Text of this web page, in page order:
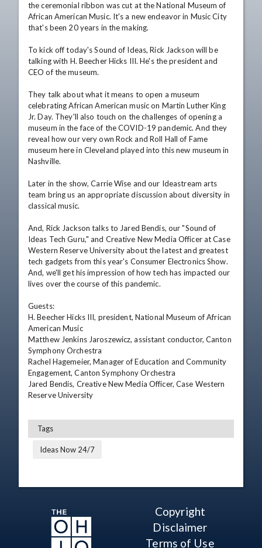
the ceremonial ribbon was cut at the National Museum of
African American Music. It's a new endeavor in Music City
that's been 20 years in the making.
To kick off today's Sound of Ideas, Rick Jackson will be
talking with H. Beecher Hicks III. He's the president and
CEO of the museum.
They talk about what it means to open a museum
celebrating African American music on Martin Luther King
Jr. Day. They'll also touch on the challenges of opening a
museum in the face of the COVID-19 pandemic. And they
reveal how our very own Rock and Roll Hall of Fame
museum here in Cleveland played into this new museum in
Nashville.
Later in the show, Carrie Wise and our Ideastream arts
team bring us an appropriate discussion about diversity in
classical music.
And, Rick Jackson talks to Jared Bendis, our "Sound of
Ideas Tech Guru," and Creative New Media Officer at Case
Western Reserve University about the latest and greatest
tech gadgets from this year's Consumer Electronics Show.
And, we'll get his impression of how tech has impacted our
lives over the course of this pandemic.
Guests:
H. Beecher Hicks III, president, National Museum of African
American Music
Matthew Jenkins Jaroszewicz, assistant conductor, Canton
Symphony Orchestra
Rachel Hagemeier, Manager of Education and Community
Engagement, Canton Symphony Orchestra
Jared Bendis, Creative New Media Officer, Case Western
Reserve University
Tags
Ideas Now 24/7
Copyright
Disclaimer
Terms of Use